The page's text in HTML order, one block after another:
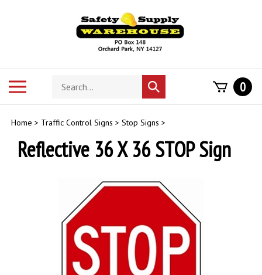
Search
store
Submit
search
0
Home > Traffic Control Signs > Stop Signs >
Reflective 36 X 36 STOP Sign